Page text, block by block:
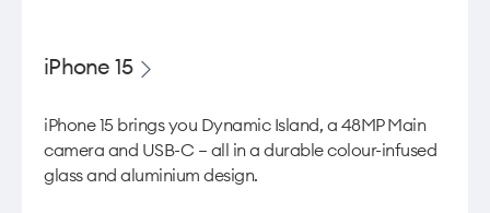
iPhone 15
iPhone 15 brings you Dynamic Island, a 48MP Main
camera and USB-C — all in a durable colour-infused
glass and aluminium design.